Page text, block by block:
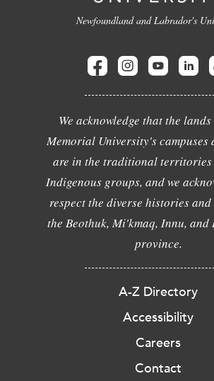
Newfoundland and Labrador's
We acknowledge that the
Memorial University's campuses
are in the traditional territories
Indigenous groups, and we
respect the diverse histories
the Beothuk, Mi'kmaq, Innu,
province.
A-Z Directory
Accessibility
Careers
Contact